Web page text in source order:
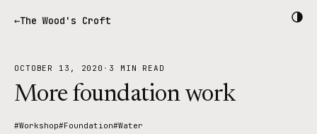
The Wood's Croft
OCTOBER 13, 2020 · 3 MIN READ
More foundation work
#Workshop#Foundation#Water